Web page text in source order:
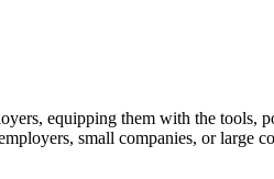
equipping them with the tools,
small companies, or large